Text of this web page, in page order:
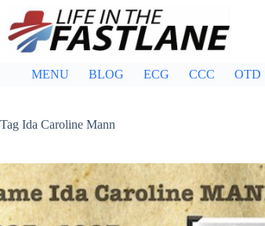
content
MENU BLOG ECG CCC OTD
Tag Ida Caroline Mann